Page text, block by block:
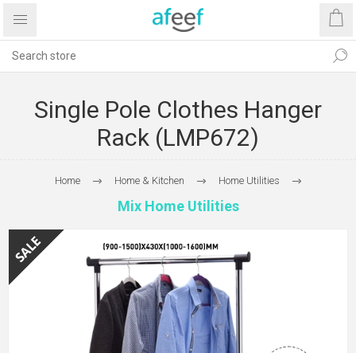
Single Pole Clothes Hanger
Rack (LMP672)
Home Home & Kitchen Home Utilities
Mix Home Utilities